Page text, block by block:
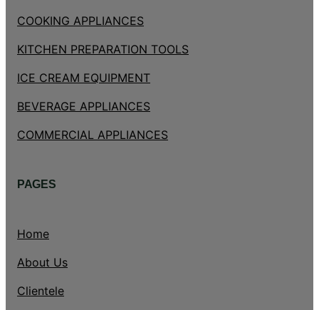
COOKING APPLIANCES
KITCHEN PREPARATION TOOLS
ICE CREAM EQUIPMENT
BEVERAGE APPLIANCES
COMMERCIAL APPLIANCES
PAGES
Home
About Us
Clientele